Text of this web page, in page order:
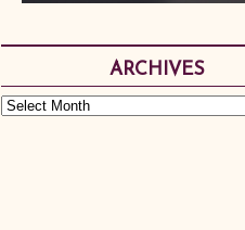
ARCHIVES